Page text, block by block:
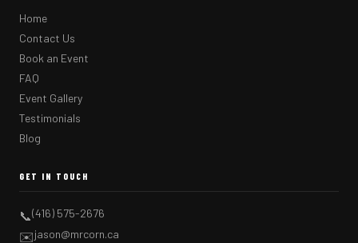
Home
Contact Us
Book an Event
FAQ
Event Gallery
Testimonials
Blog
GET IN TOUCH
📞(416) 575-2676
✉️jason@mrcorn.ca